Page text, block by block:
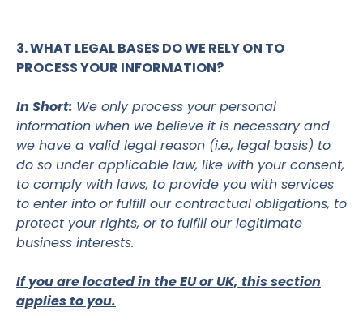
3. WHAT LEGAL BASES DO WE RELY ON TO
PROCESS YOUR INFORMATION?
In Short: We only process your personal
information when we believe it is necessary and
we have a valid legal reason (i.e., legal basis) to
do so under applicable law, like with your consent,
to comply with laws, to provide you with services
to enter into or fulfill our contractual obligations, to
protect your rights, or to fulfill our legitimate
business interests.
If you are located in the EU or UK, this section
applies to you.